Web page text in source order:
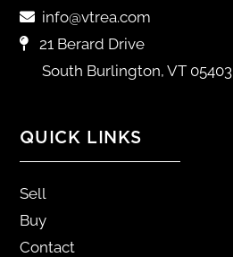
info@vtrea.com
21 Berard Drive
South Burlington, VT 05403
QUICK LINKS
Sell
Buy
Contact